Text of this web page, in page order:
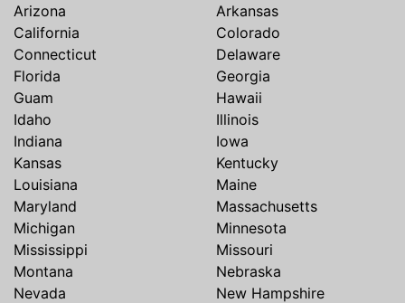
Arizona
Arkansas
California
Colorado
Connecticut
Delaware
Florida
Georgia
Guam
Hawaii
Idaho
Illinois
Indiana
Iowa
Kansas
Kentucky
Louisiana
Maine
Maryland
Massachusetts
Michigan
Minnesota
Mississippi
Missouri
Montana
Nebraska
Nevada
New Hampshire